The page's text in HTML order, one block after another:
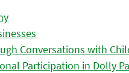
Conversations with
Participation in Dolly